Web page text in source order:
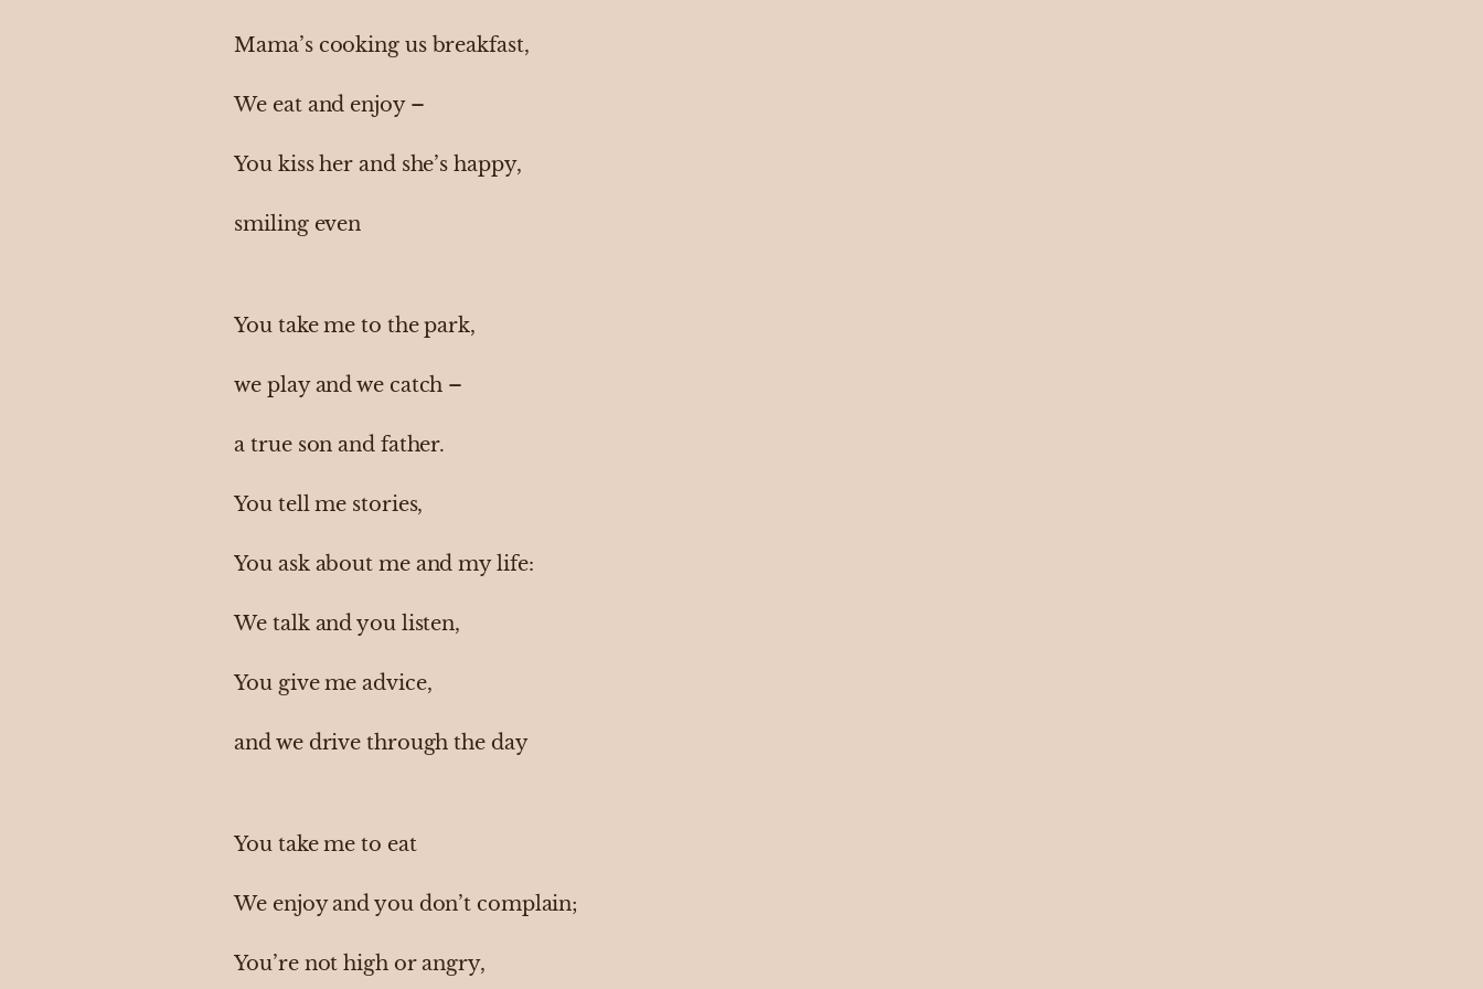
Mama’s cooking us breakfast,
We eat and enjoy –
You kiss her and she’s happy,
smiling even
You take me to the park,
we play and we catch –
a true son and father.
You tell me stories,
You ask about me and my life:
We talk and you listen,
You give me advice,
and we drive through the day
You take me to eat
We enjoy and you don’t complain;
You’re not high or angry,